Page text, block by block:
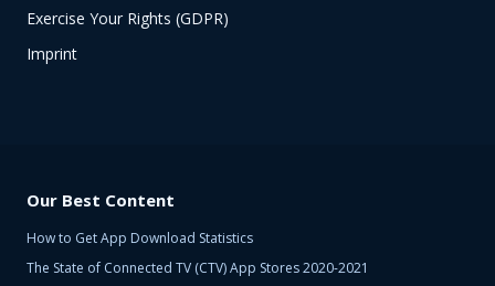
Exercise Your Rights (GDPR)
Imprint
Our Best Content
How to Get App Download Statistics
The State of Connected TV (CTV) App Stores 2020-2021